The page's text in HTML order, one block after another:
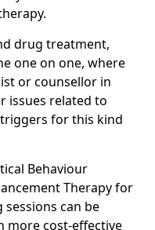
drug treatment,
one on one, where
or counsellor in
issues related to
for this kind
Behaviour
Therapy for
can be
more cost-effective